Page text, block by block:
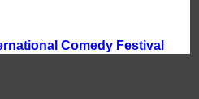
Comedy Festival